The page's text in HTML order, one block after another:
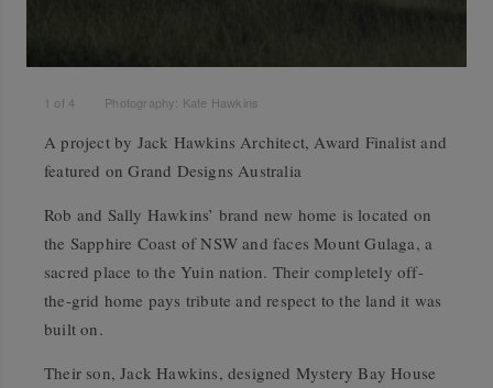
1 of4 Photography: Kate Hawkins
A project by Jack Hawkins Architect, Award Finalist and
featured on Grand Designs Australia
Rob and Sally Hawkins’ brand new home is located on
the Sapphire Coast of NSW and faces Mount Gulaga, a
sacred place to the Yuin nation. Their completely off-
the-grid home pays tribute and respect to the land it was
built on.
Their son, Jack Hawkins, designed Mystery Bay House